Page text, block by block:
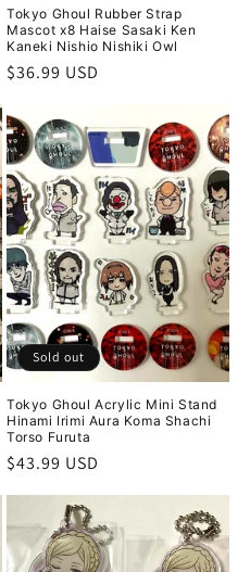
Tokyo Ghoul Rubber Strap
Mascot x8 Haise Sasaki Ken
Kaneki Nishio Nishiki Owl
Regular
$36.99 USD
Sold out
Tokyo Ghoul Acrylic Mini Stand
Hinami Irimi Aura Koma Shachi
Torso Furuta
Regular
price
$43.99 USD